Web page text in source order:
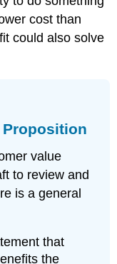
cost than
could also solve
Proposition
value
to review and
is a general
that
the